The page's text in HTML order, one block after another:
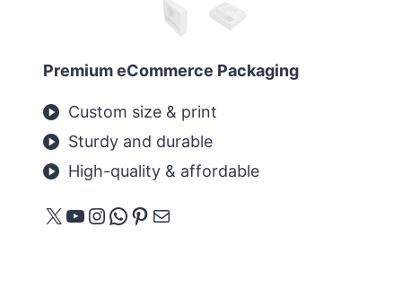
Premium eCommerce Packaging
Custom size & print
Sturdy and durable
High-quality & affordable
X YouTube
Instagram
WhatsApp
Pinterest
Mail